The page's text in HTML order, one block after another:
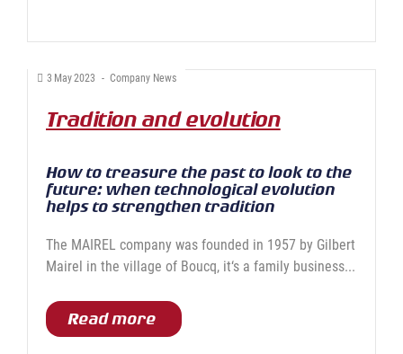
3 May2023 - Company News
Tradition and evolution
How to treasure the past to look to the
future: when technological evolution
helps to strengthen tradition
The MAIREL company was founded in 1957 by Gilbert
Mairel in the village of Boucq, it‘s a family business...
Read more